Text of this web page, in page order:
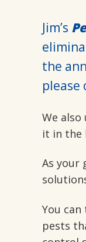
Jim’s
the
please
We
it in the
As your
You
pests